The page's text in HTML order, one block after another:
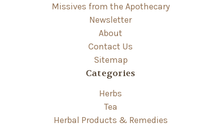
Missives from the Apothecary
Newsletter
About
Contact Us
Sitemap
Categories
Herbs
Tea
Herbal Products & Remedies